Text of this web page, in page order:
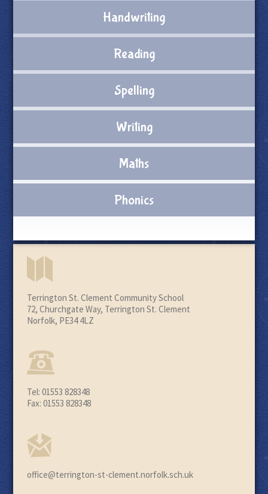
Handwriting
Reading
Spelling
Writing
Maths
Phonics
Terrington St. Clement Community School
72, Churchgate Way, Terrington St. Clement
Norfolk, PE34 4LZ
Tel: 01553 828348
Fax: 01553 828348
office@terrington-st-clement.norfolk.sch.uk